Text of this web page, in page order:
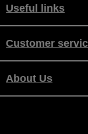
Useful links
Customer
About Us